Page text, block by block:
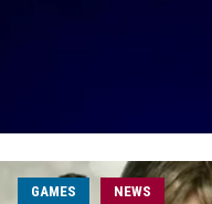
GAMES NEWS